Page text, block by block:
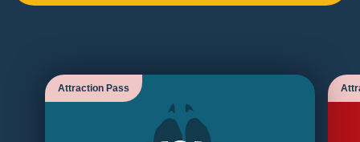
Attraction Pass